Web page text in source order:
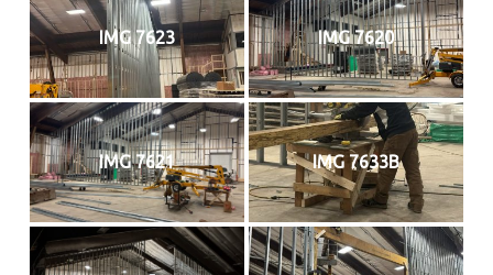
IMG 7623 IMG 7620
IMG 7621 IMG 7633B